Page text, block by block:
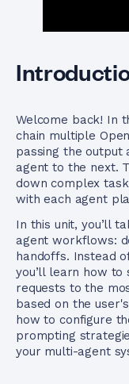
Welcome back! In
chain multiple
passing the output
agent to the next.
down complex
with each agent
In this unit, you’ll
agent workflows:
handoffs. Instead
you’ll learn how
requests to the
based on the
how to configure
prompting
your multi-agent